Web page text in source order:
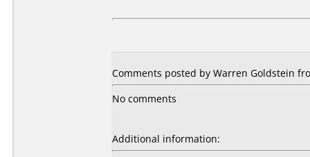
Comments posted by Warren Goldstein
No comments
Additional information: